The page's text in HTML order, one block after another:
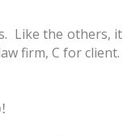
Like the others, it
firm, C for client.